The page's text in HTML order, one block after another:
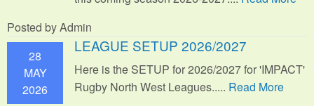
Posted by Admin
28
MAY
2026
LEAGUE SETUP 2026/2027
Here is the SETUP for 2026/2027 for 'IMPACT'
Rugby North West Leagues..... Read More